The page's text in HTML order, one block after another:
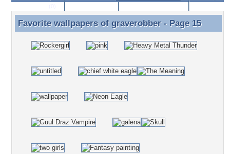
Favorite wallpapers of graverobber - Page 15
Favorite wallpapers of graverobber- Page 15